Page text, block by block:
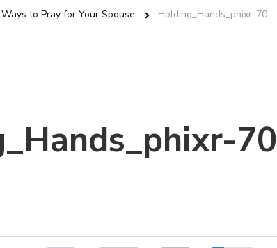
to Pray for Your Spouse Holding_Hands_phixr-70
70